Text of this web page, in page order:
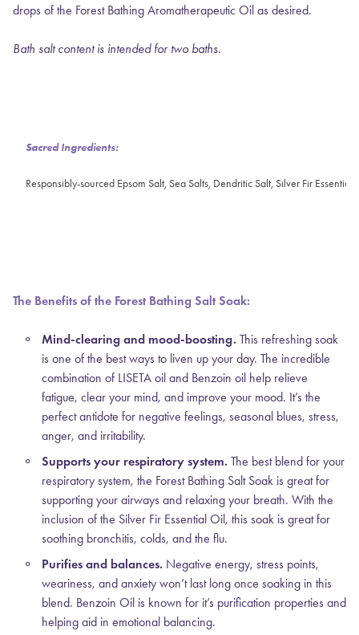
drops of the Forest Bathing Aromatherapeutic Oil as desired.
Bath salt content is intended for two baths.
Sacred Ingredients:
Responsibly-sourced Epsom Salt, Sea Salts, Dendritic Salt, Silver Fir
The Benefits of the Forest Bathing Salt Soak:
Mind-clearing and mood-boosting. This refreshing soak
is one of the best ways to liven up your day. The incredible
combination of LISETA oil and Benzoin oil help relieve
fatigue, clear your mind, and improve your mood. It’s the
perfect antidote for negative feelings, seasonal blues, stress,
anger, and irritability.
Supports your respiratory system. The best blend for your
respiratory system, the Forest Bathing Salt Soak is great for
supporting your airways and relaxing your breath. With the
inclusion of the Silver Fir Essential Oil, this soak is great for
soothing bronchitis, colds, and the flu.
Purifies and balances. Negative energy, stress points,
weariness, and anxiety won’t last long once soaking in this
blend. Benzoin Oil is known for it’s purification properties and
helping aid in emotional balancing.